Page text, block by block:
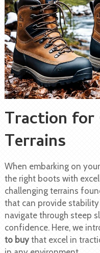
Traction for
Terrains
When embarking on
the right boots with
challenging terrains
that can provide
navigate through steep
confidence. Here, we
to buythat excel in